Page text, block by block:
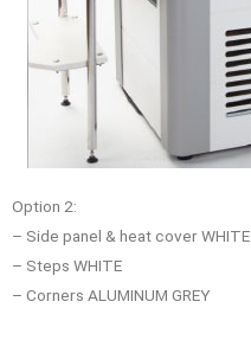
Option 2:
– Side panel & heat cover WHITE
– Steps WHITE
– Corners ALUMINUM GREY